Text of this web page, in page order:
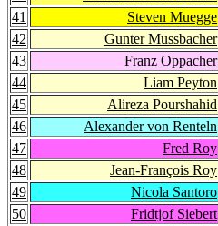
41
Steven Muegge
42
Gunter Mussbacher
43
Franz Oppacher
44
Liam Peyton
45
Alireza Pourshahid
46
Alexander von Renteln
47
Fred Roy
48
Jean-François Roy
49
Nicola Santoro
50
Fridtjof Siebert